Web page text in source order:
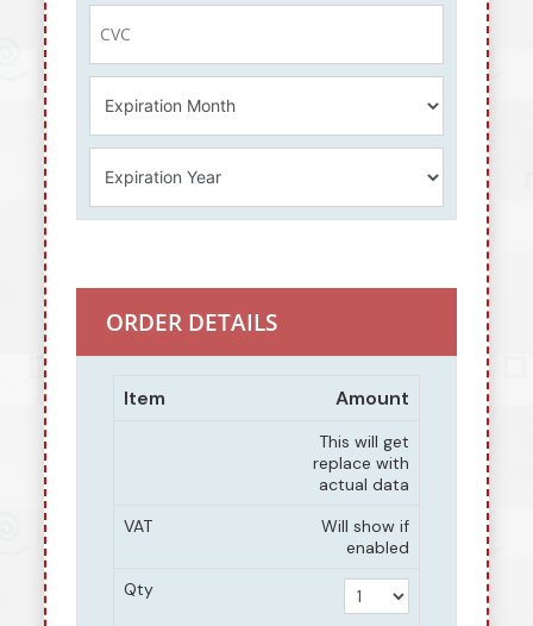
ORDER DETAILS
Item Amount
This will get
replace with
actual data
VAT
Will show if
enabled
Qty